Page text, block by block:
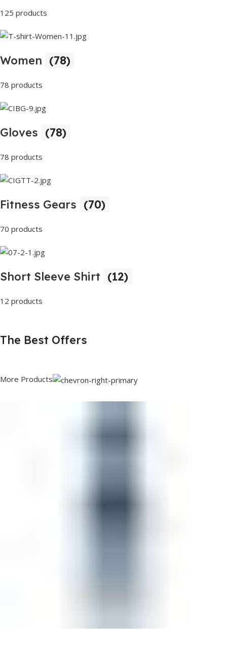
125 products
Women (78)
78 products
Gloves (78)
78 products
Fitness Gears (70)
70 products
Short Sleeve Shirt (12)
12 products
The Best Offers
More Products